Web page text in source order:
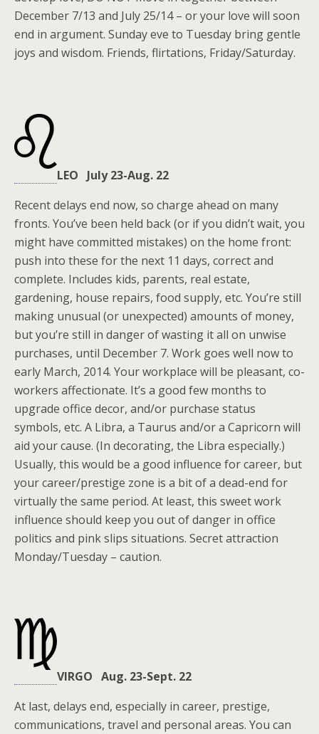
December 7/13 and July 25/14 – or your love will soon
end in argument. Sunday eve to Tuesday bring gentle
joys and wisdom. Friends, flirtations, Friday/Saturday.
LEO July 23-Aug. 22
Recent delays end now, so charge ahead on many
fronts. You’ve been held back (or if you didn’t wait, you
might have committed mistakes) on the home front:
push into these for the next 11 days, correct and
complete. Includes kids, parents, real estate,
gardening, house repairs, food supply, etc. You’re still
making unusual (or unexpected) amounts of money,
but you’re still in danger of wasting it all on unwise
purchases, until December 7. Work goes well now to
early March, 2014. Your workplace will be pleasant, co-
workers affectionate. It’s a good few months to
upgrade office decor, and/or purchase status
symbols, etc. A Libra, a Taurus and/or a Capricorn will
aid your cause. (In decorating, the Libra especially.)
Usually, this would be a good influence for career, but
your career/prestige zone is a bit of a dead-end for
virtually the same period. At least, this sweet work
influence should keep you out of danger in office
politics and pink slips situations. Secret attraction
Monday/Tuesday – caution.
VIRGO Aug. 23-Sept. 22
At last, delays end, especially in career, prestige,
communications, travel and personal areas. You can